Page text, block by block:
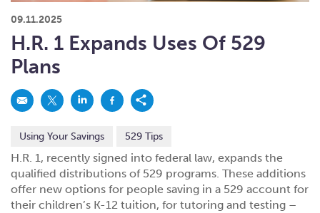
savings.
What kind of risk/reward do youwant?
Add to someone else's existing
Open my saved or pre-filled account
Busy life? Set up your account to build
Have U shared your Ugift code with family andfriends?
Want to see your other investment
Here’s what you should think about at each key
Resources for guaranteed planparticipants.
529s in 29 Seconds
529 Explorer
529 Gift Central
Request A CollegeAdvantage Kit
About Us
09.11.2025
H.R. 1 Expands Uses Of 529
Plans
Using Your Savings 529 Tips
H.R. 1, recently signed into federal law, expands the
qualified distributions of 529 programs. These additions
offer new options for people saving in a 529 account for
their children’s K-12 tuition, for tutoring and testing –